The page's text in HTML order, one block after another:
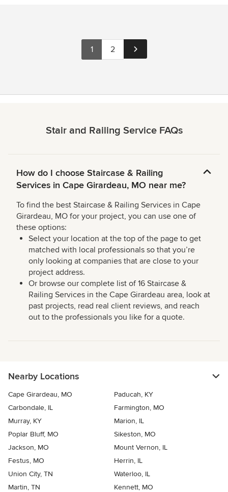
1 2
Stair and Railing Service FAQs
How do I choose Staircase & Railing
Services in Cape Girardeau, MO near me?
To find the best Staircase & Railing Services in Cape
Girardeau, MO for your project, you can use one of
these options:
Select your location at the top of the page to get
matched with local professionals so that you’re
only looking at companies that are close to your
project address.
Or browse our complete list of 16 Staircase &
Railing Services in the Cape Girardeau area, look at
past projects, read real client reviews, and reach
out to the professionals you like for a quote.
Nearby Locations
Cape Girardeau, MO
Paducah, KY
Carbondale, IL
Farmington, MO
Murray, KY
Marion, IL
Poplar Bluff, MO
Sikeston, MO
Jackson, MO
Mount Vernon, IL
Festus, MO
Herrin, IL
Union City, TN
Waterloo, IL
Martin, TN
Kennett, MO